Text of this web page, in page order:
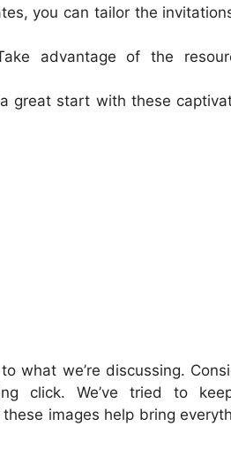
you can tailor the
advantage of the
great start with these
what we’re discussing.
click. We’ve tried to
images help bring